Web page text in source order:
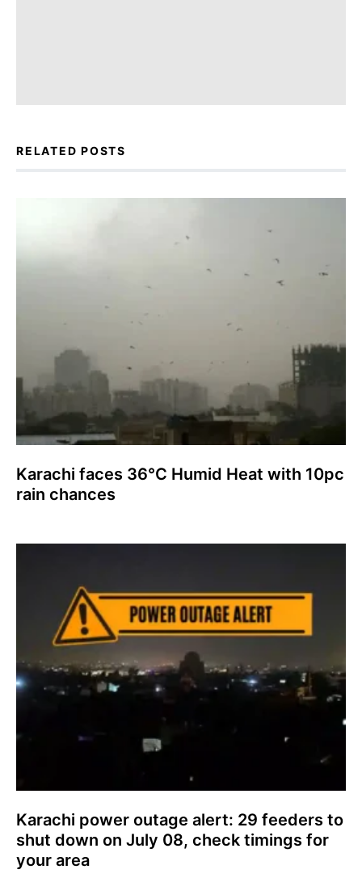
RELATED POSTS
Karachi faces 36°C Humid Heat with 10pc
rain chances
Karachi power outage alert: 29 feeders to
shut down on July 08, check timings for
your area